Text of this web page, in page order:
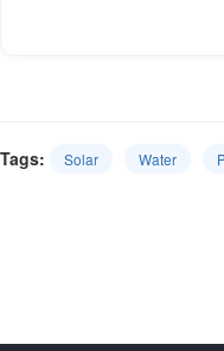
Tags: Solar Water